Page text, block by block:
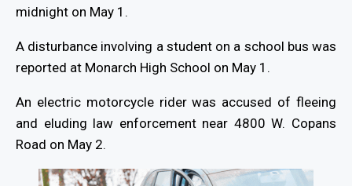
midnight on May 1.
A disturbance involving a student on a school bus was
reported at Monarch High School on May 1.
An electric motorcycle rider was accused of fleeing
and eluding law enforcement near 4800 W. Copans
Road on May 2.